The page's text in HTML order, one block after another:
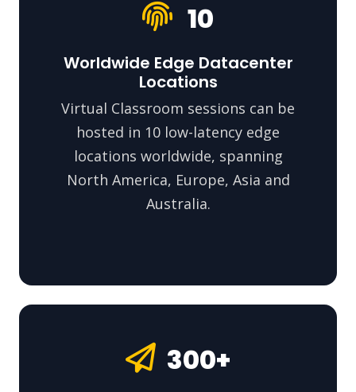
10
Worldwide Edge Datacenter
Locations
Virtual Classroom sessions can be
hosted in 10 low-latency edge
locations worldwide, spanning
North America, Europe, Asia and
Australia.
300+